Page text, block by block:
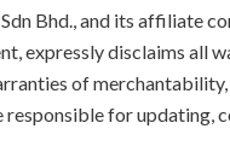
Bhd., and its affiliate
expressly disclaims all
of
responsible for updating,